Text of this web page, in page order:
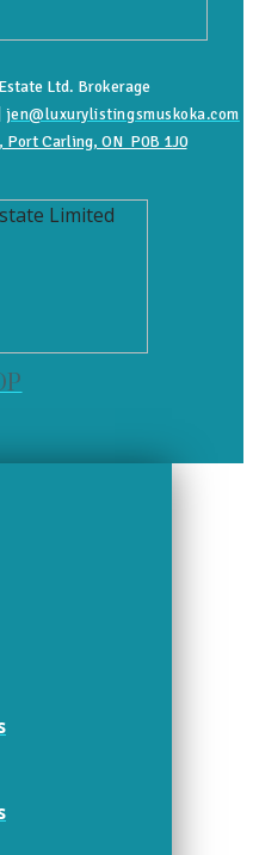
Ltd. Brokerage
jen@luxurylistingsmuskoka.com
Port Carling, ON P0B 1J0